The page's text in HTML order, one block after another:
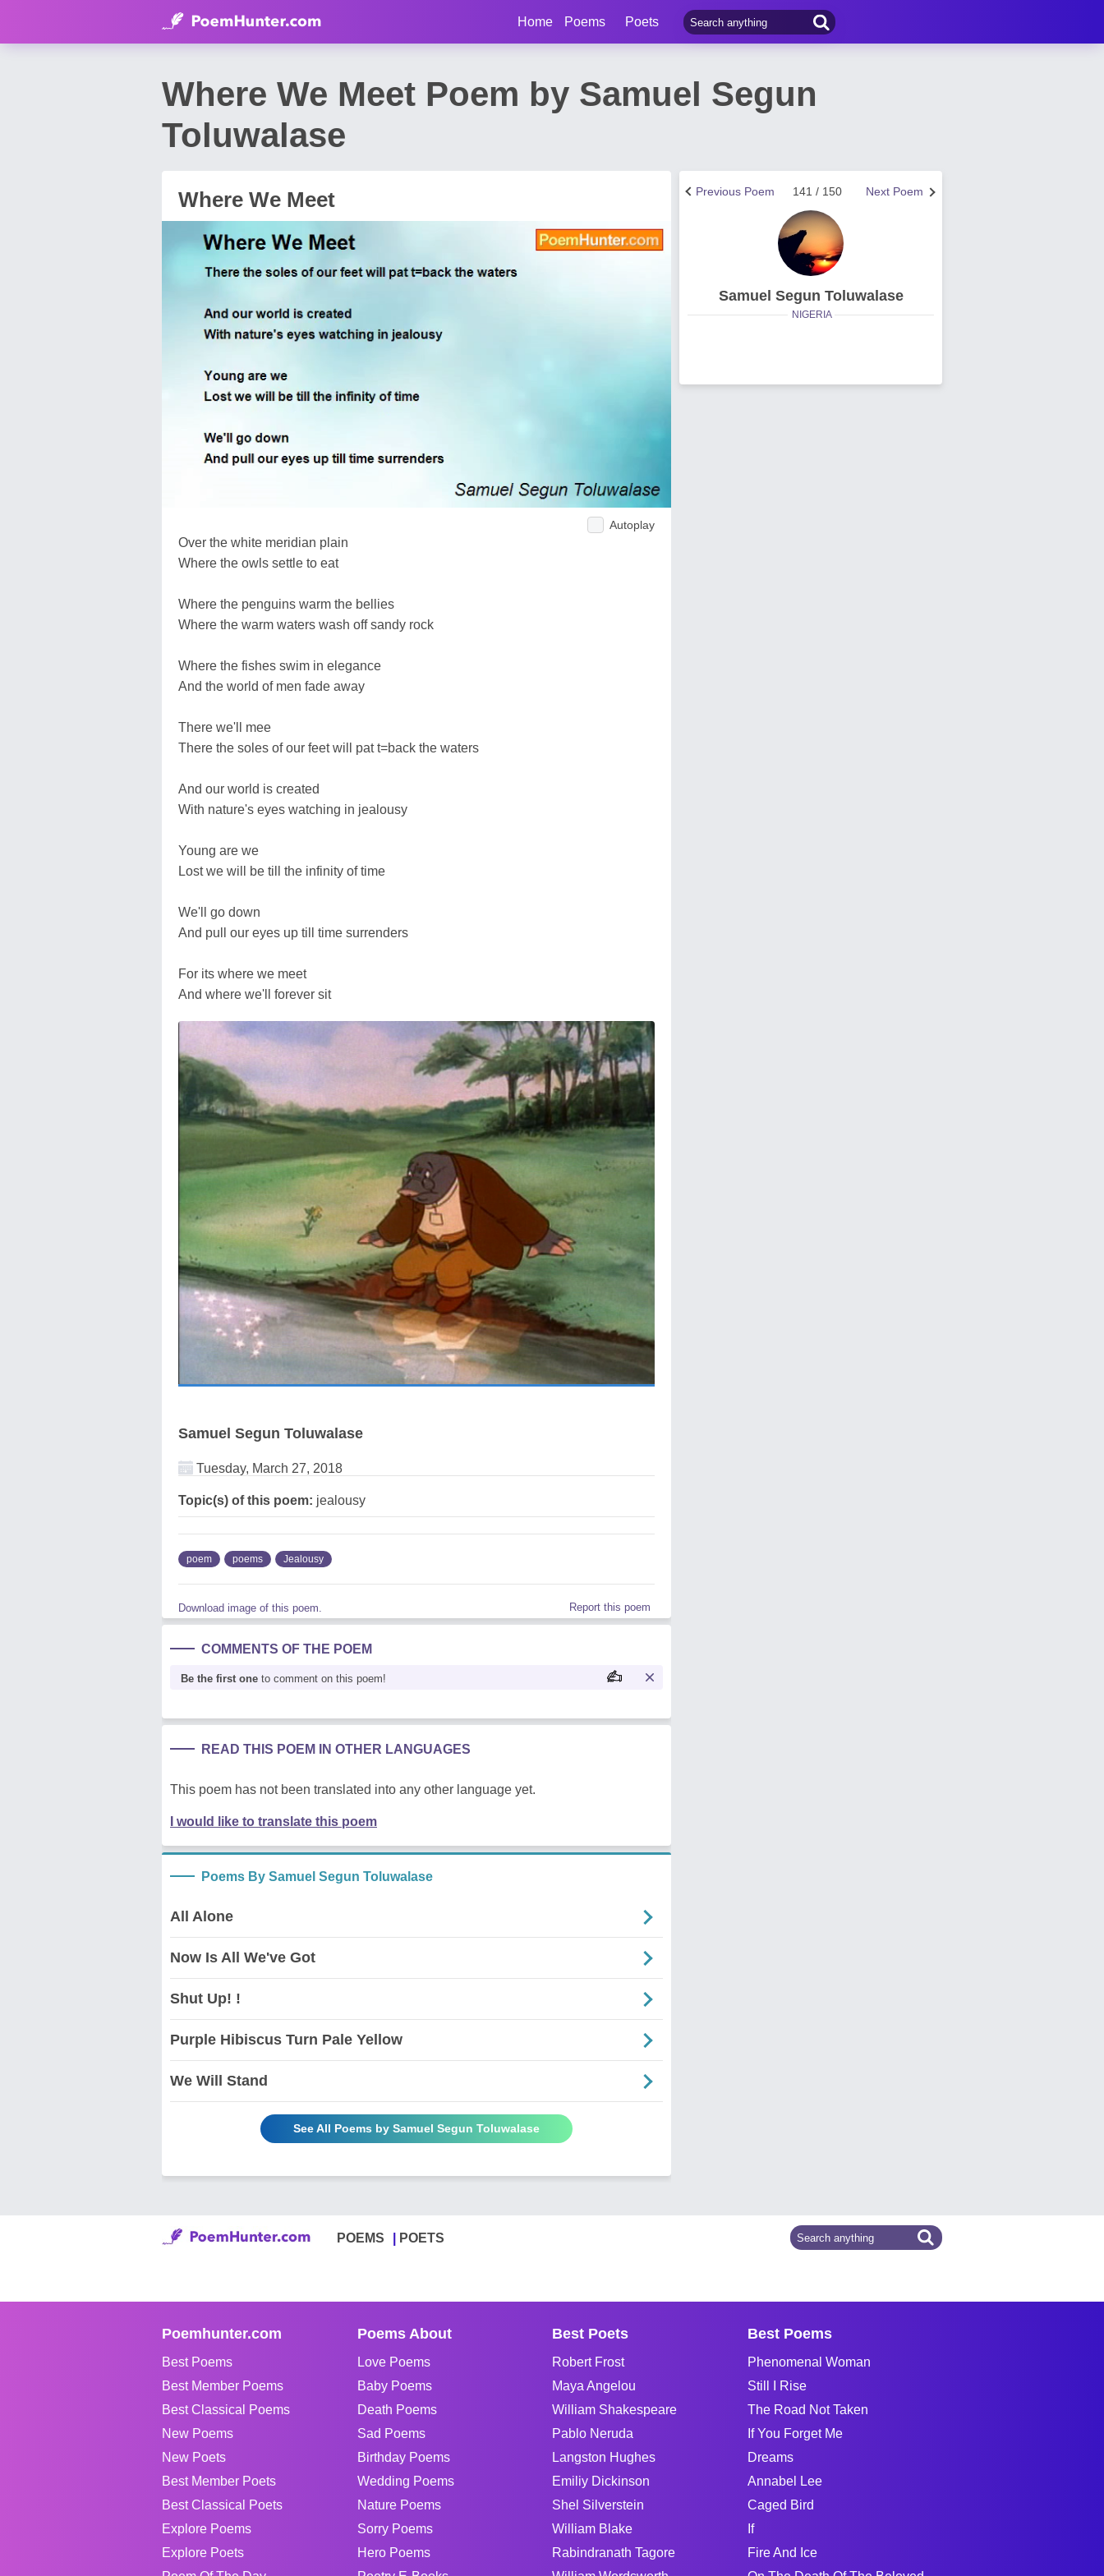
Home Poems Poets
Where We Meet Poem by Samuel Segun
Toluwalase
Where We Meet
Autoplay
Over the white meridian plain
Where the owls settle to eat
Where the penguins warm the bellies
Where the warm waters wash off sandy rock
Where the fishes swim in elegance
And the world of men fade away
There we'll mee
There the soles of our feet will pat t=back the waters
And our world is created
With nature's eyes watching in jealousy
Young are we
Lost we will be till the infinity of time
We'll go down
And pull our eyes up till time surrenders
For its where we meet
And where we'll forever sit
Samuel Segun Toluwalase
Tuesday, March 27, 2018
Topic(s) of this poem: jealousy
poem poems Jealousy
Download image of this poem. Report this poem
COMMENTS OF THE POEM
Be the first one to comment on this poem!
READ THIS POEM IN OTHER LANGUAGES
This poem has not been translated into any other language yet.
I would like to translate this poem
Poems By Samuel Segun Toluwalase
All Alone
Now Is All We've Got
Shut Up! !
Purple Hibiscus Turn Pale Yellow
We Will Stand
See All Poems by Samuel Segun Toluwalase
Next Poem
141 / 150
Previous Poem
Samuel Segun Toluwalase
NIGERIA
POEMS POETS
Poemhunter.com
Best Poems
Best Member Poems
Best Classical Poems
New Poems
New Poets
Best Member Poets
Best Classical Poets
Explore Poems
Explore Poets
Poems About
Love Poems
Baby Poems
Death Poems
Sad Poems
Birthday Poems
Wedding Poems
Nature Poems
Sorry Poems
Hero Poems
Best Poets
Robert Frost
Maya Angelou
William Shakespeare
Pablo Neruda
Langston Hughes
Emiliy Dickinson
Shel Silverstein
William Blake
Rabindranath Tagore
Best Poems
Phenomenal Woman
Still I Rise
The Road Not Taken
If You Forget Me
Dreams
Annabel Lee
Caged Bird
If
Fire And Ice